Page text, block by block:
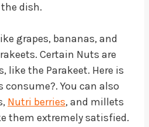
dish.
grapes, bananas, and
Certain Nuts are
like the Parakeet. Here is
You can also
Nutri berries, and millets
them extremely satisfied.